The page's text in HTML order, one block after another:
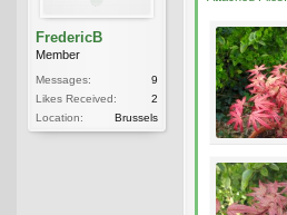
FredericB
Member
Messages:
9
Likes Received:
2
Location:
Brussels